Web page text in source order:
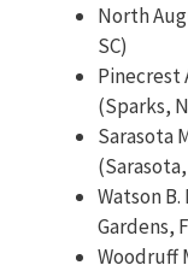
North
SC)
Pinecrest
(Sparks,
Sarasota
Watson
Gardens,
Woodruff